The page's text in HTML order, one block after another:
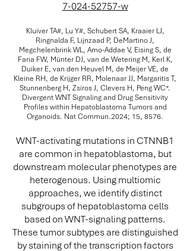
7-024-52757-w
Kluiver TA#, Lu Y#, Schubert SA, Kraaier LJ,
Ringnalda F, Lijnzaad P, DeMartino J,
Megchelenbrink WL, Amo-Addae V, Eising S, de
Faria FW, Münter DJ, van de Wetering M, Kerl K,
Duiker E, van den Heuvel M, de Meijer VE, de
Kleine RH, de Krijger RR, Molenaar JJ, Margaritis T,
Stunnenberg H, Zsiros J, Clevers H, Peng WC*.
Divergent WNT Signaling and Drug Sensitivity
Profiles within Hepatoblastoma Tumors and
Organoids. Nat Commun.2024; 15, 8576.
WNT-activating mutations in CTNNB1
are common in hepatoblastoma, but
downstream molecular phenotypes are
heterogenous. Using multiomic
approaches, we identify distinct
subgroups of hepatoblastoma cells
based on WNT-signaling patterns.
These tumor subtypes are distinguished
by staining of the transcription factors